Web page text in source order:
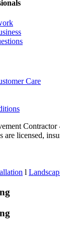
Care
are licensed,
l